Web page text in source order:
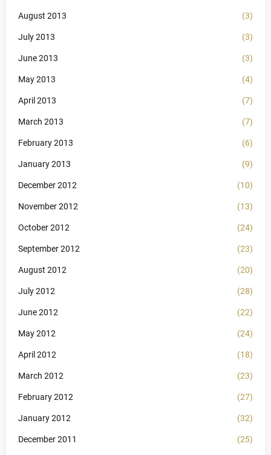
August 2013 (3)
July 2013 (3)
June 2013 (3)
May 2013 (4)
April 2013 (7)
March 2013 (7)
February 2013 (6)
January 2013 (9)
December 2012 (10)
November 2012 (13)
October 2012 (24)
September 2012 (23)
August 2012 (20)
July 2012 (28)
June 2012 (22)
May 2012 (24)
April 2012 (18)
March 2012 (23)
February 2012 (27)
January 2012 (32)
December 2011 (25)